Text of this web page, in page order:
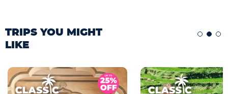
TRIPS YOU MIGHT
LIKE